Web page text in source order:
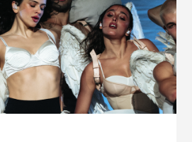
Tour
Stadium
See Tickets